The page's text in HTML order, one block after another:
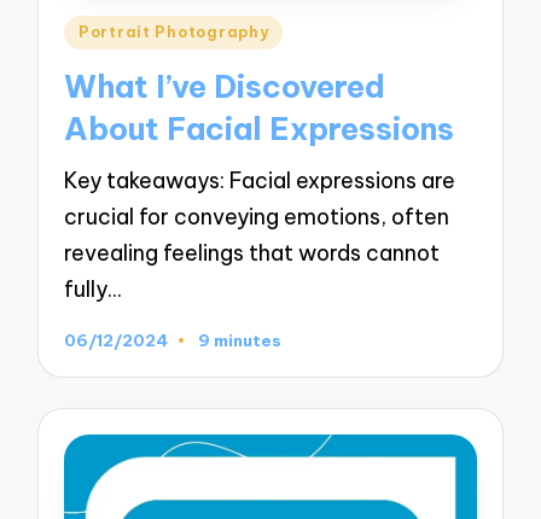
Posted
Portrait Photography
What I’ve Discovered
About Facial Expressions
Key takeaways: Facial expressions are
crucial for conveying emotions, often
revealing feelings that words cannot
fully…
06/12/2024 9 minutes